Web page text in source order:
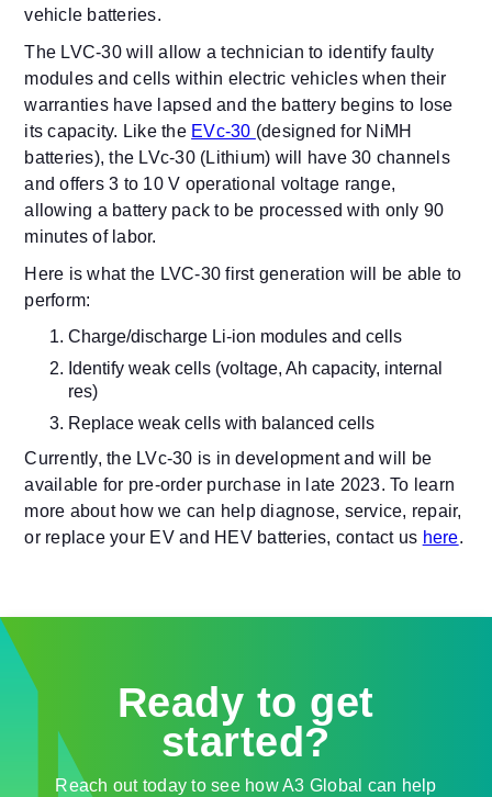
vehicle batteries.
The LVC-30 will allow a technician to identify faulty
modules and cells within electric vehicles when their
warranties have lapsed and the battery begins to lose
its capacity. Like the EVc-30 (designed for NiMH
batteries), the LVc-30 (Lithium) will have 30 channels
and offers 3 to 10 V operational voltage range,
allowing a battery pack to be processed with only 90
minutes of labor.
Here is what the LVC-30 first generation will be able to
perform:
Charge/discharge Li-ion modules and cells
Identify weak cells (voltage, Ah capacity, internal
res)
Replace weak cells with balanced cells
Currently, the LVc-30 is in development and will be
available for pre-order purchase in late 2023. To learn
more about how we can help diagnose, service, repair,
or replace your EV and HEV batteries, contact us here.
Ready to get
started?
Reach out today to see how A3 Global can help